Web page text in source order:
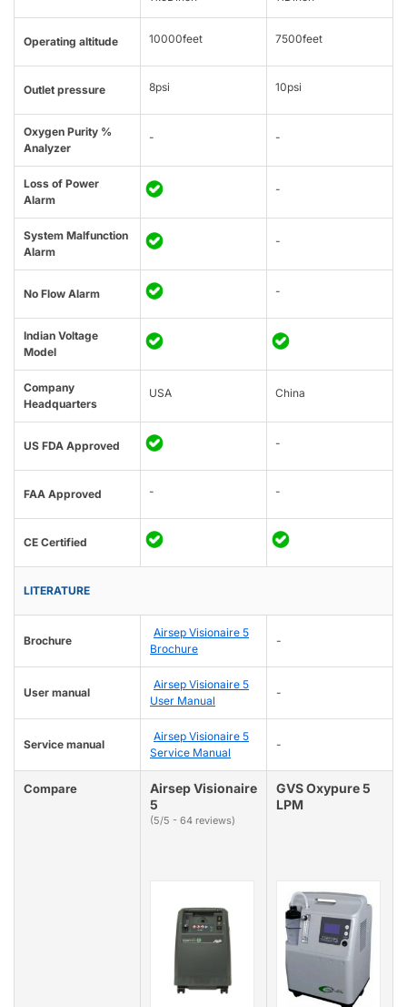
Operating altitude 10000feet 7500feet
Outlet pressure 8psi 10psi
Oxygen Purity %
Analyzer
- -
Loss of Power
Alarm
-
System Malfunction
Alarm
-
No Flow Alarm -
Indian Voltage
Model
Company
Headquarters
USA China
US FDA Approved -
FAA Approved - -
CE Certified
LITERATURE
Brochure
Airsep Visionaire 5
Brochure
-
User manual
Airsep Visionaire 5
User Manual
-
Service manual
Airsep Visionaire 5
Service Manual
-
Compare
Airsep Visionaire
5
(5/5 - 64 reviews)
GVS Oxypure 5
LPM